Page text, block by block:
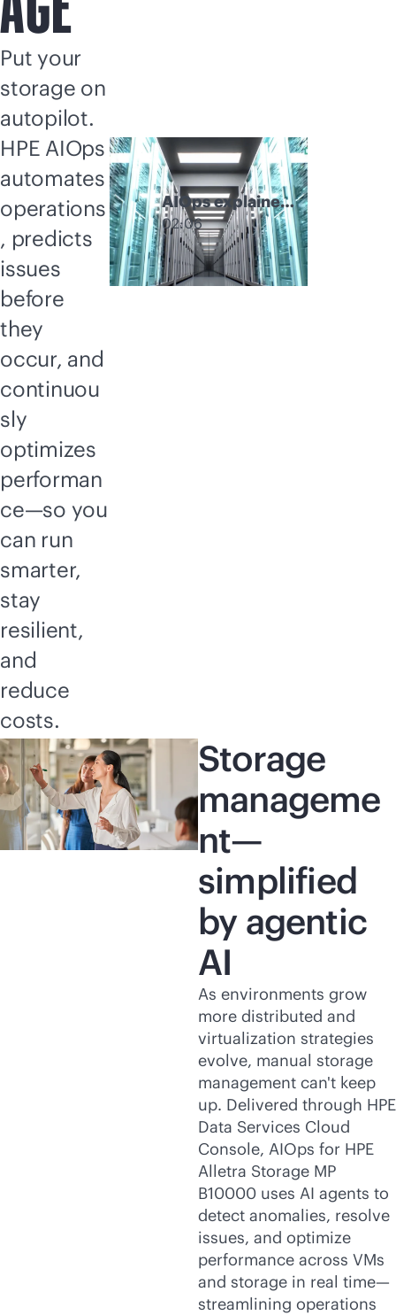
Put your
storage on
autopilot.
HPE AIOps
automates
operations
, predicts
issues
before
they
occur, and
continuou
sly
optimizes
performan
ce—so you
can run
smarter,
stay
resilient,
and
reduce
costs.
AIOps explainer
video
02:06
Storage
manageme
nt—
simplified
by agentic
AI
As environments grow
more distributed and
virtualization strategies
evolve, manual storage
management can't keep
up. Delivered through HPE
Data Services Cloud
Console, AIOps for HPE
Alletra Storage MP
B10000 uses AI agents to
detect anomalies, resolve
issues, and optimize
performance across VMs
and storage in real time—
streamlining operations